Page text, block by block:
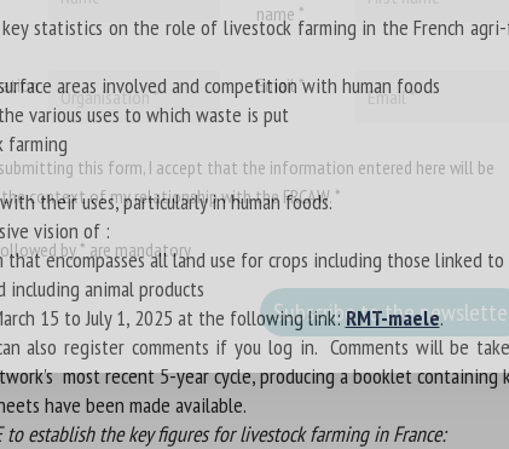
key statistics on the role of livestock farming in the French
areas involved and competition with human foods
various uses to which waste is put
farming
their uses, particularly in human foods.
vision of :
encompasses all land use for crops including those linked
including animal products
15 to July 1, 2025 at the following link:RMT-maele.
also register comments if you log in. Comments will be
most recent 5-year cycle, producing a booklet
have been made available.
to establish the key figures for livestock farming in France:
name *
Email *
this form, I accept that the information entered here will be
context of my relationship with the FRCAW. *
by * are mandatory